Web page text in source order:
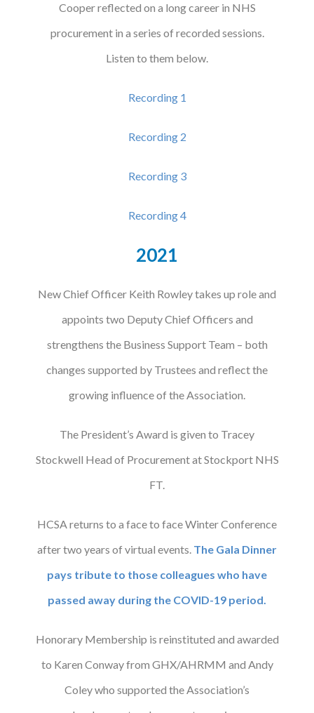
Cooper reflected on a long career in NHS
procurement in a series of recorded sessions.
Listen to them below.
Recording 1
Recording 2
Recording 3
Recording 4
2021
New Chief Officer Keith Rowley takes up role and
appoints two Deputy Chief Officers and
strengthens the Business Support Team – both
changes supported by Trustees and reflect the
growing influence of the Association.
The President’s Award is given to Tracey
Stockwell Head of Procurement at Stockport NHS
FT.
HCSA returns to a face to face Winter Conference
after two years of virtual events. The Gala Dinner
pays tribute to those colleagues who have
passed away during the COVID-19 period.
Honorary Membership is reinstituted and awarded
to Karen Conway from GHX/AHRMM and Andy
Coley who supported the Association’s